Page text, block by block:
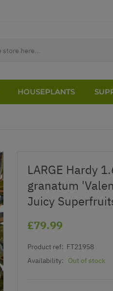
HOUSEPLANTS
LARGE Hardy
granatum
Juicy
£79.99
Product ref: FT21958
Availability:
Out of stock